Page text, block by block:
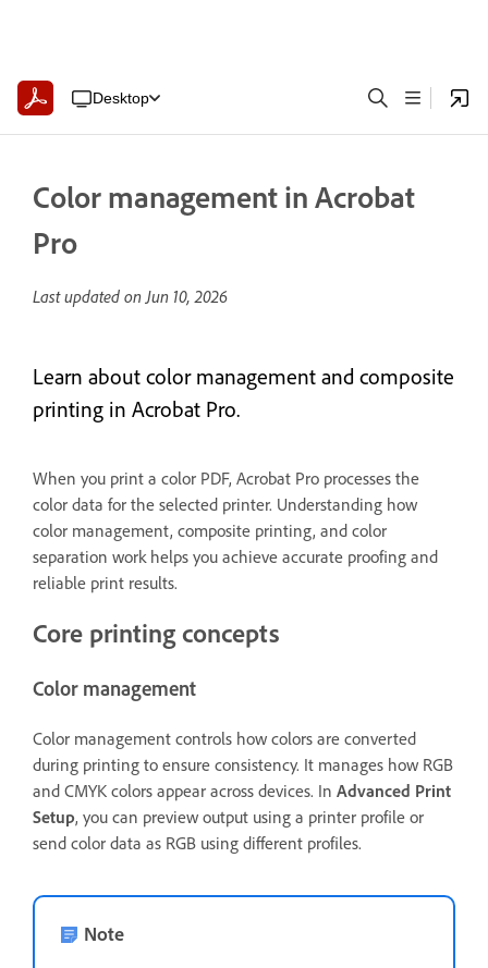
Desktop
Color management in Acrobat
Pro
Last updated onJun 10, 2026
Learn about color management and composite
printing in Acrobat Pro.
When you print a color PDF, Acrobat Pro processes the
color data for the selected printer. Understanding how
color management, composite printing, and color
separation work helps you achieve accurate proofing and
reliable print results.
Core printing concepts
Color management
Color management controls how colors are converted
during printing to ensure consistency. It manages how RGB
and CMYK colors appear across devices. In Advanced Print
Setup, you can preview output using a printer profile or
send color data as RGB using different profiles.
Note